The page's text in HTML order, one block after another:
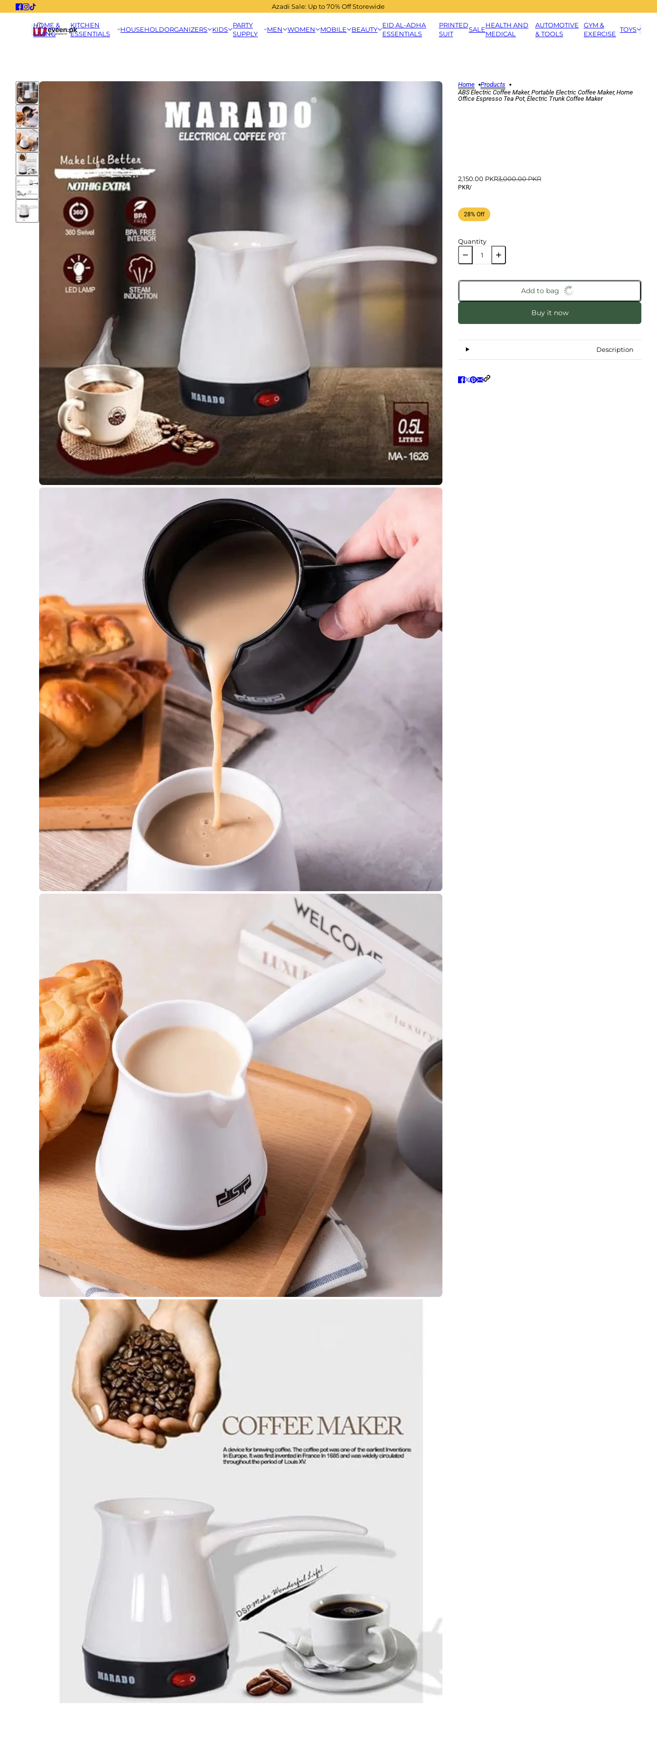
Azadi Sale: Up to 70% Off Storewide
HOME &
LIVING
KITCHEN
ESSENTIALS
HOUSEHOLDORGANIZERS KIDS
PARTY
SUPPLY
MEN WOMEN MOBILE BEAUTY
EID AL-ADHA
ESSENTIALS
PRINTED
SUIT
SALE
HEALTH AND
MEDICAL
AUTOMOTIVE
& TOOLS
GYM &
EXERCISE
TOYS
Home
Products
ABS Electric Coffee Maker, Portable Electric Coffee Maker, Home
Office Espresso Tea Pot, Electric Trunk Coffee Maker
2,150.00 PKR3,000.00 PKR
PKR/
28% Off
Quantity
Add to bag
Buy it now
Description